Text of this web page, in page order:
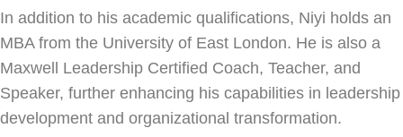
In addition to his academic qualifications, Niyi holds an
MBA from the University of East London. He is also a
Maxwell Leadership Certified Coach, Teacher, and
Speaker, further enhancing his capabilities in leadership
development and organizational transformation.